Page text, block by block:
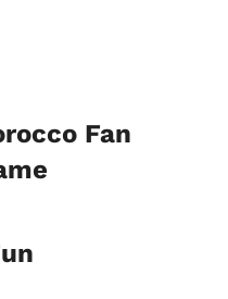
Fan